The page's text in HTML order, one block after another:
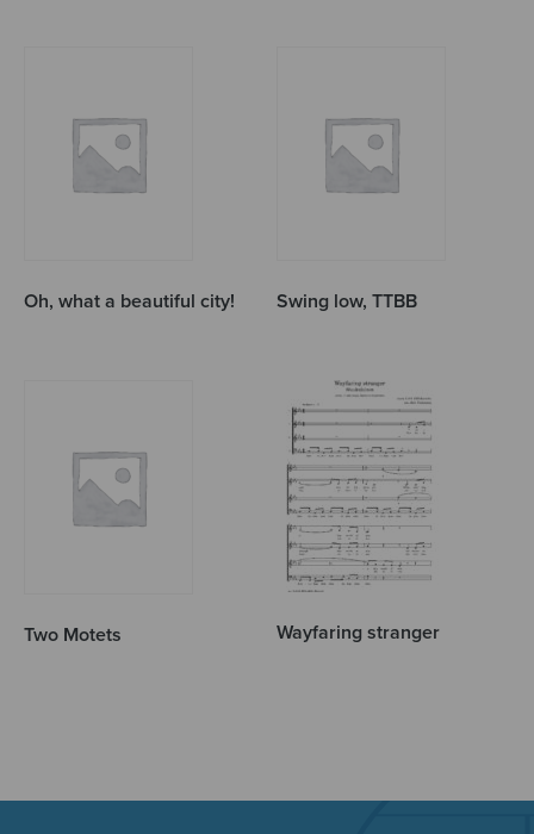
Oh, what a beautiful city! Swing low, TTBB
Two Motets Wayfaring stranger